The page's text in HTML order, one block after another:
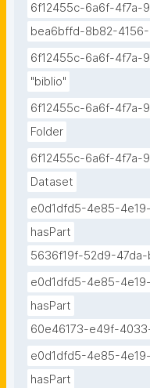
6f12455c-6a6f-4f7a-
bea6bffd-8b82-
6f12455c-6a6f-4f7a-
"biblio"
6f12455c-6a6f-4f7a-
Folder
6f12455c-6a6f-4f7a-
Dataset
e0d1dfd5-4e85-
hasPart
5636f19f-52d9-
e0d1dfd5-4e85-
hasPart
60e46173-e49f-
e0d1dfd5-4e85-
hasPart